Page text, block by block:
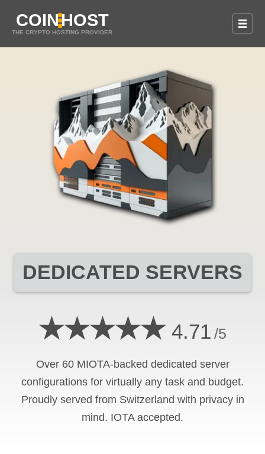
COINHOST
THE CRYPTO HOSTING PROVIDER
DEDICATED SERVERS
★★★★★ 4.71 /5
Over 60 MIOTA-backed dedicated server
configurations for virtually any task and budget.
Proudly served from Switzerland with privacy in
mind. IOTA accepted.